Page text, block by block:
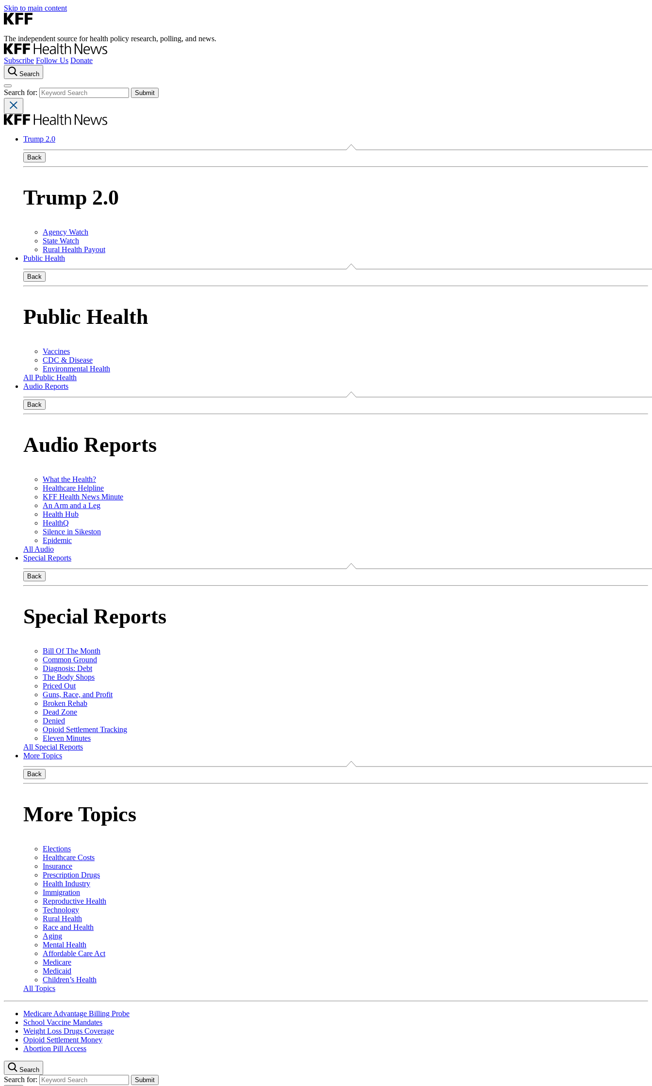
Skip to main content
The independent source for health policy research, polling, and news.
Subscribe Follow Us Donate
Search
Search for:
Trump 2.0
Back
Trump 2.0
Agency Watch
State Watch
Rural Health Payout
Public Health
Back
Public Health
Vaccines
CDC & Disease
Environmental Health
All Public Health
Audio Reports
Back
Audio Reports
What the Health?
Healthcare Helpline
KFF Health News Minute
An Arm and a Leg
Health Hub
HealthQ
Silence in Sikeston
Epidemic
All Audio
Special Reports
Back
Special Reports
Bill Of The Month
Common Ground
Diagnosis: Debt
The Body Shops
Priced Out
Guns, Race, and Profit
Broken Rehab
Dead Zone
Denied
Opioid Settlement Tracking
Eleven Minutes
All Special Reports
More Topics
Back
More Topics
Elections
Healthcare Costs
Insurance
Prescription Drugs
Health Industry
Immigration
Reproductive Health
Technology
Rural Health
Race and Health
Aging
Mental Health
Affordable Care Act
Medicare
Medicaid
Children’s Health
All Topics
Medicare Advantage Billing Probe
School Vaccine Mandates
Weight Loss Drugs Coverage
Opioid Settlement Money
Abortion Pill Access
Search
Search for: